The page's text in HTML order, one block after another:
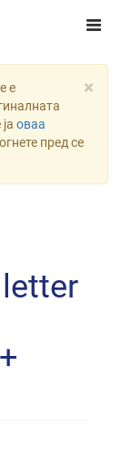
×
е
оваа
пред се